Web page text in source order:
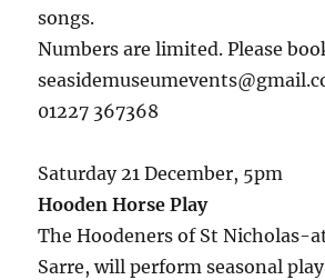
songs.
Numbers are limited. Please
01227 367368
Saturday 21 December, 5pm
Hooden Horse Play
The Hoodeners of St Nicholas-
Sarre, will perform seasonal